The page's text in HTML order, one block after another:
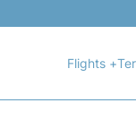
Flights +